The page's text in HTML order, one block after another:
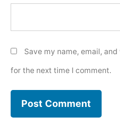
Save my name, email,
for the next time I comment.